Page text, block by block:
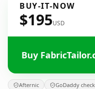
BUY-IT-NOW
$195USD
Buy
Afternic GoDaddy